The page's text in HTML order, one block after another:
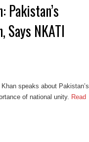
Pakistan’s
Says NKATI
speaks about Pakistan’s
of national unity. Read